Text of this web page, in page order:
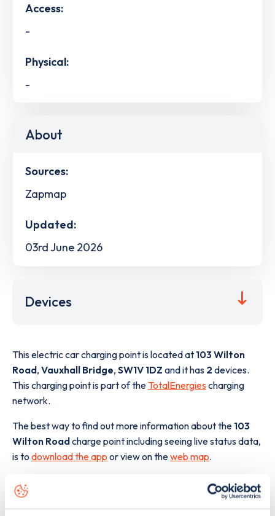
Access:
-
Physical:
-
About
Sources:
Zapmap
Updated:
03rd June 2026
Devices
This electric car charging point is located at 103 Wilton
Road, Vauxhall Bridge, SW1V 1DZ and it has 2 devices.
This charging point is part of the TotalEnergies charging
network.
The best way to find out more information about the 103
Wilton Roadcharge point including seeing live status data,
is to download the app or view on theweb map.